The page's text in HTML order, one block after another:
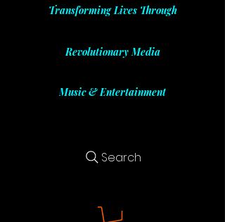
Transforming Lives Through
Revolutionary Media
Music & Entertainment
Search